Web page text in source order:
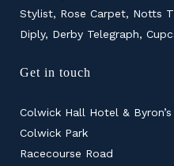
Stylist, Rose Carpet, Notts
Diply, Derby Telegraph,
Get in touch
Colwick Hall Hotel & Byron’s
Colwick Park
Racecourse Road